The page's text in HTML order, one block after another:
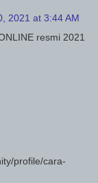
2021 at 3:44 AM
resmi 2021
profile/cara-